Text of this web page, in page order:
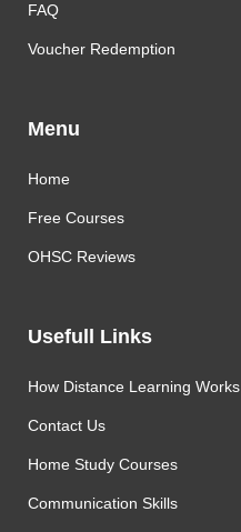
FAQ
Voucher Redemption
Menu
Home
Free Courses
OHSC Reviews
Usefull Links
How Distance Learning Works
Contact Us
Home Study Courses
Communication Skills